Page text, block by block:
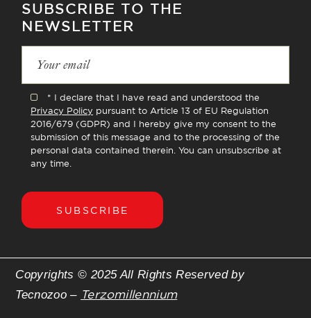
SUBSCRIBE TO THE
NEWSLETTER
* I declare that I have read and understood the
Privacy Policy pursuant to Article 13 of EU Regulation
2016/679 (GDPR) and I hereby give my consent to the
submission of this message and to the processing of the
personal data contained therein. You can unsubscribe at
any time.
SUBSCRIBE
Copyrights © 2025 All Rights Reserved by
Tecnozoo – Terzomillennium